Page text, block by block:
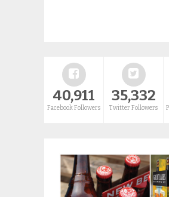
40,911
Facebook Followers
35,332
Twitter Followers